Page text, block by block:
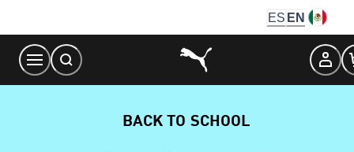
Content
ES EN
BACK TO SCHOOL